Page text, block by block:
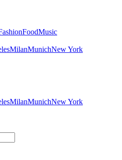
FoodMusic
MilanMunichNew York
MilanMunichNew York